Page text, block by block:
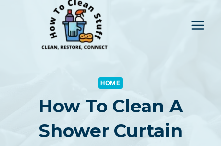
HOME
How To Clean A
Shower Curtain